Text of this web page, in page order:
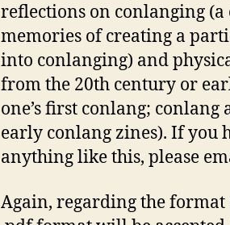
reflections on conlanging (a
memories of creating a
into conlanging) and
from the 20th century or
one’s first conlang; conlang
early conlang zines). If you
anything like this, please
Again, regarding the format